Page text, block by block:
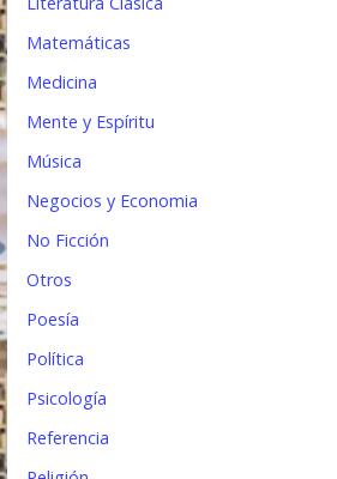
Matemáticas
Medicina
Mente y Espíritu
Música
Negocios y Economia
No Ficción
Otros
Poesía
Política
Psicología
Referencia